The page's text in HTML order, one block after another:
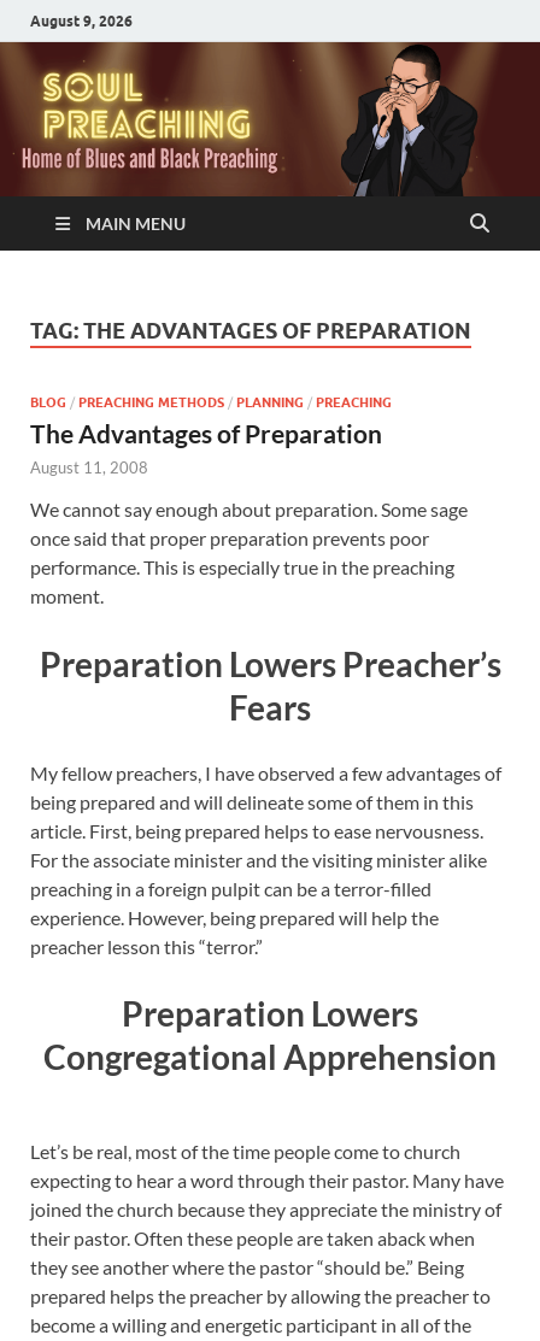
August 9, 2026
MAIN MENU
TAG:THE ADVANTAGES OF PREPARATION
BLOG / PREACHING METHODS / PLANNING / PREACHING
The Advantages of Preparation
August 11, 2008
We cannot say enough about preparation. Some sage
once said that proper preparation prevents poor
performance. This is especially true in the preaching
moment.
Preparation Lowers Preacher’s
Fears
My fellow preachers, I have observed a few advantages of
being prepared and will delineate some of them in this
article. First, being prepared helps to ease nervousness.
For the associate minister and the visiting minister alike
preaching in a foreign pulpit can be a terror-filled
experience. However, being prepared will help the
preacher lesson this “terror.”
Preparation Lowers
Congregational Apprehension
Let’s be real, most of the time people come to church
expecting to hear a word through their pastor. Many have
joined the church because they appreciate the ministry of
their pastor. Often these people are taken aback when
they see another where the pastor “should be.” Being
prepared helps the preacher by allowing the preacher to
become a willing and energetic participant in all of the